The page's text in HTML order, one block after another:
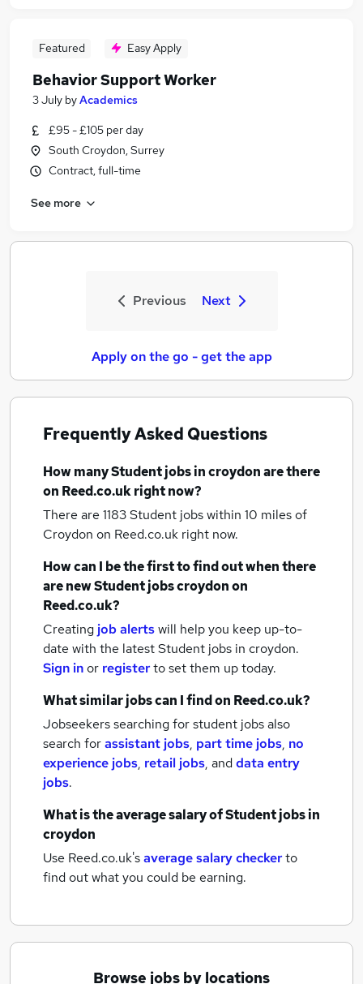
Featured Easy Apply
Behavior Support Worker
3 July byAcademics
£95 - £105 per day
South Croydon, Surrey
Contract, full-time
See more
Previous Next
Apply on the go - get the app
Frequently Asked Questions
How manyStudent jobsin croydonare there
on Reed.co.uk right now?
There are 1183Student jobs within 10 miles of
Croydon on Reed.co.uk right now.
How can I be the first to find out when there
are newStudent jobscroydonon
Reed.co.uk?
Creating job alertswill help you keep up-to-
date with the latestStudent jobs in croydon.
Sign inor registerto set them up today.
What similar jobs can I find on Reed.co.uk?
Jobseekers searching for student jobs also
search forassistant jobs, part time jobs, no
experience jobs, retail jobs, anddata entry
jobs.
What is the average salary ofStudent jobsin
croydon
Use Reed.co.uk'saverage salary checkerto
find out what you could be earning.
Browse jobs by locations